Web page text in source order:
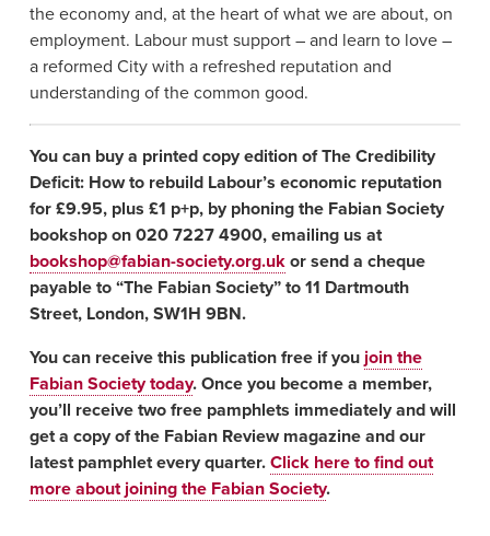
the economy and, at the heart of what we are about, on
employment. Labour must support – and learn to love –
a reformed City with a refreshed reputation and
understanding of the common good.
You can buy a printed copy edition of The Credibility
Deficit: How to rebuild Labour’s economic reputation
for £9.95, plus £1 p+p, by phoning the Fabian Society
bookshop on 020 7227 4900, emailing us at
bookshop@fabian-society.org.ukor send a cheque
payable to “The Fabian Society” to 11 Dartmouth
Street, London, SW1H 9BN.
You can receive this publication free if you join the
Fabian Society today. Once you become a member,
you’ll receive two free pamphlets immediately and will
get a copy of the Fabian Review magazine and our
latest pamphlet every quarter. Click here to find out
more about joining the Fabian Society.